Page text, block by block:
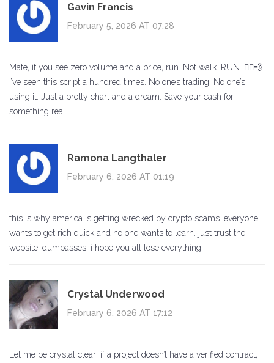
Gavin Francis
February 5, 2026 AT 07:28
Mate, if you see zero volume and a price, run. Not walk. RUN. 🏃‍♂️💨
I’ve seen this script a hundred times. No one’s trading. No one’s
using it. Just a pretty chart and a dream. Save your cash for
something real.
Ramona Langthaler
February 6, 2026 AT 01:19
this is why america is getting wrecked by crypto scams. everyone
wants to get rich quick and no one wants to learn. just trust the
website. dumbasses. i hope you all lose everything
Crystal Underwood
February 6, 2026 AT 17:12
Let me be crystal clear: if a project doesn’t have a verified contract,